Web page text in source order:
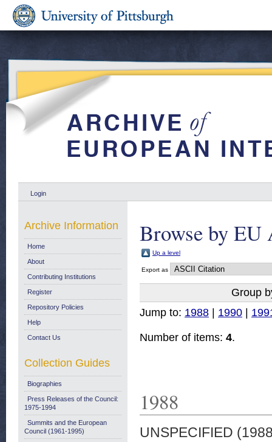
Login
Browse by EU
Up a level
Export as
Group
Jump to: 1988 1990
Number of items: 4.
1988
UNSPECIFIED
Archive Information
Home
About
Contributing Institutions
Register
Repository Policies
Help
Contact Us
Collection Guides
Biographies
Press Releases of the Council:
1975-1994
Summits and the European
Council (1961-1995)